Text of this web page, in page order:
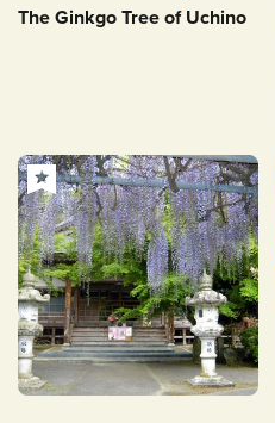
December
The Ginkgo Tree of Uchino